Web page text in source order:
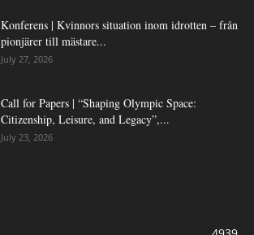
Konferens | Kvinnors situation inom idrotten – från
pionjärer till mästare...
July 27, 2026
Call for Papers | “Shaping Olympic Space:
Citizenship, Leisure, and Legacy”,...
July 23, 2026